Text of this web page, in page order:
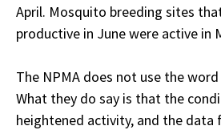
April. Mosquito breeding sites
productive in June were active in
The NPMA does not use the
What they do say is that the
heightened activity, and the data